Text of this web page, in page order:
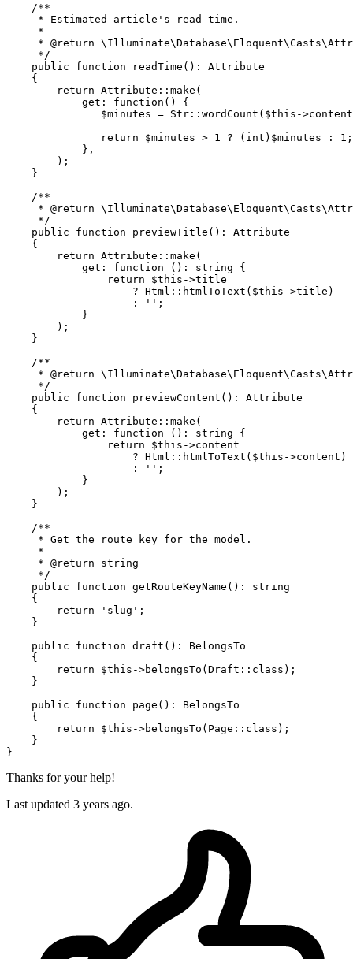
/**
     * Estimated article's read time.
     *
     *
@return
     */
public
function readTime ( ): Attribute
{
return Attribute :: make (
get : function() {
$minutes = Str :: wordCount ( $this -
return
$minutes > 1 ? ( int ) $minutes : 1 ;
            },
        );
    }
/**
     *
@return
     */
public
function previewTitle ( ): Attribute
{
return Attribute :: make (
get : function (): string {
return
$this ->title
                    ?
Html :: htmlToText ( $this ->title)
                    :
'' ;
            }
        );
    }
/**
     *
@return
     */
public
function previewContent ( ): Attribute
{
return Attribute :: make (
get : function (): string {
return
$this ->content
                    ?
Html :: htmlToText ( $this ->content)
                    :
'' ;
            }
        );
    }
/**
     * Get the route key for the model.
     *
     *
@return string
     */
public
function getRouteKeyName ( ): string
{
return
'slug' ;
    }
public
function draft ( ): BelongsTo
{
return
$this ->belongsTo (Draft :: class );
    }
public
function page ( ): BelongsTo
{
return
$this ->belongsTo ( Page :: class );
    }
Thanks for your help!
Last updated 3 years ago.